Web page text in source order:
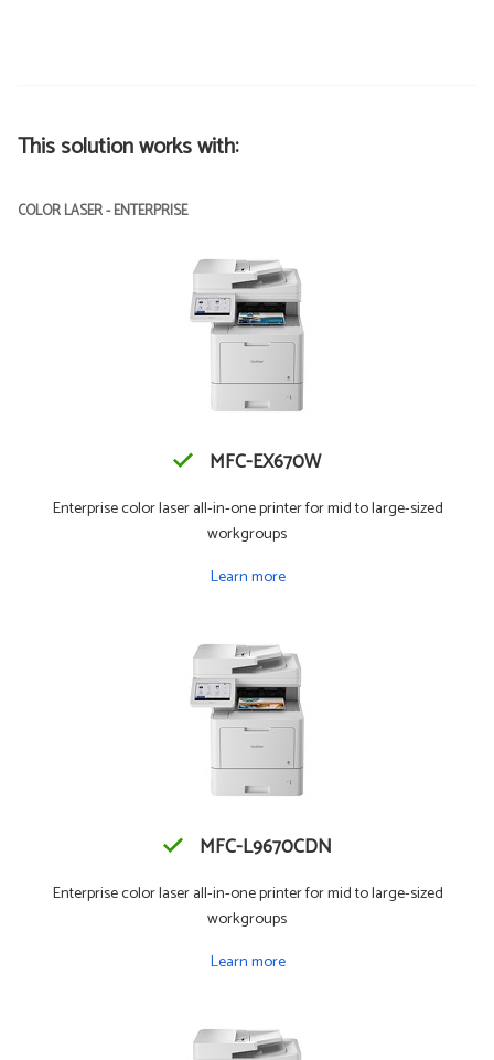
This solution works with:
COLOR LASER - ENTERPRISE
MFC-EX670W
Enterprise color laser all-in-one printer for mid to large-sized
workgroups
Learn more
MFC-L9670CDN
Enterprise color laser all-in-one printer for mid to large-sized
workgroups
Learn more